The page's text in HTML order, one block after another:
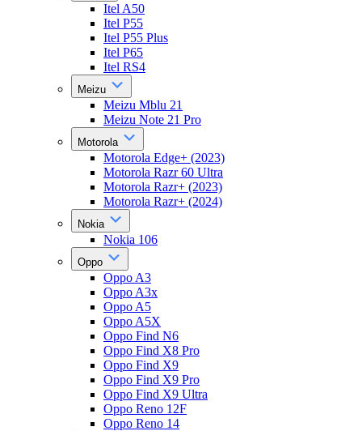
Itel A50
Itel P55
Itel P55 Plus
Itel P65
Itel RS4
Meizu
Meizu Mblu 21
Meizu Note 21 Pro
Motorola
Motorola Edge+ (2023)
Motorola Razr 60 Ultra
Motorola Razr+ (2023)
Motorola Razr+ (2024)
Nokia
Nokia 106
Oppo
Oppo A3
Oppo A3x
Oppo A5
Oppo A5X
Oppo Find N6
Oppo Find X8 Pro
Oppo Find X9
Oppo Find X9 Pro
Oppo Find X9 Ultra
Oppo Reno 12F
Oppo Reno 14